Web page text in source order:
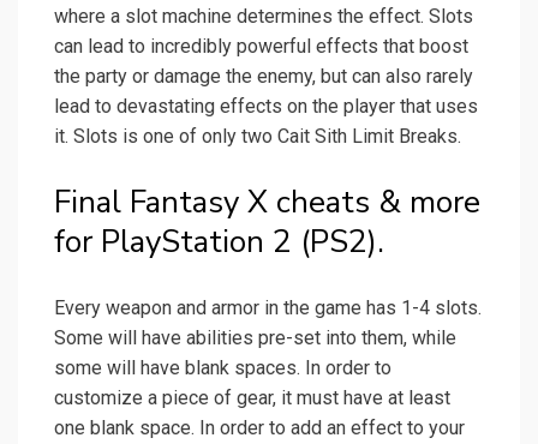
where a slot machine determines the effect. Slots
can lead to incredibly powerful effects that boost
the party or damage the enemy, but can also rarely
lead to devastating effects on the player that uses
it. Slots is one of only two Cait Sith Limit Breaks.
Final Fantasy X cheats & more
for PlayStation 2 (PS2).
Every weapon and armor in the game has 1-4 slots.
Some will have abilities pre-set into them, while
some will have blank spaces. In order to
customize a piece of gear, it must have at least
one blank space. In order to add an effect to your